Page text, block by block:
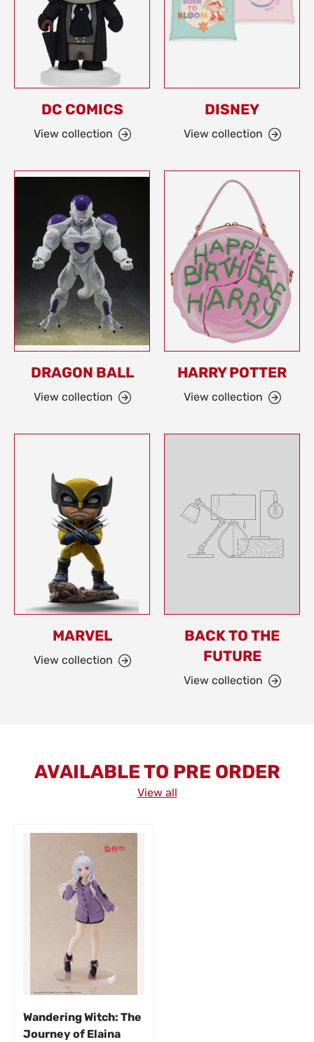
DC COMICS
View collection
DISNEY
View collection
DRAGON BALL
View collection
HARRY POTTER
View collection
MARVEL
View collection
BACK TO THE
FUTURE
View collection
AVAILABLE TO PRE ORDER
View all
Wandering Witch: The
Journey of Elaina